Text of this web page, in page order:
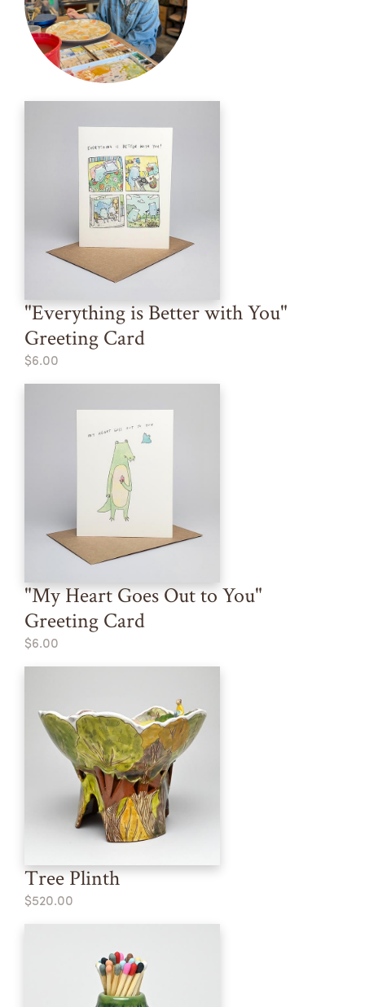
"Everything is Better with You"
Greeting Card
$6.00
"My Heart Goes Out to You"
Greeting Card
$6.00
Tree Plinth
$520.00